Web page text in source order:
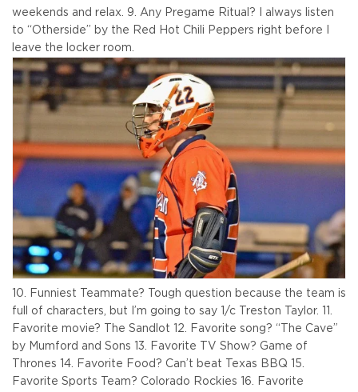
weekends and relax. 9. Any Pregame Ritual? I always listen
to “Otherside” by the Red Hot Chili Peppers right before I
leave the locker room.
10. Funniest Teammate? Tough question because the team is
full of characters, but I’m going to say 1/c Treston Taylor. 11.
Favorite movie? The Sandlot 12. Favorite song? “The Cave”
by Mumford and Sons 13. Favorite TV Show? Game of
Thrones 14. Favorite Food? Can’t beat Texas BBQ 15.
Favorite Sports Team? Colorado Rockies 16. Favorite